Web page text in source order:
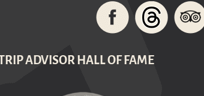
TRIP ADVISOR HALL OF FAME